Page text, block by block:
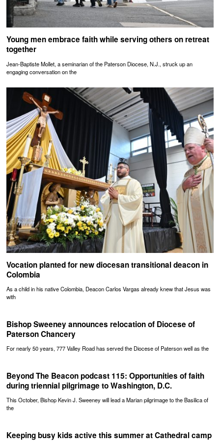
Young men embrace faith while serving others on retreat
together
Jean-Baptiste Mollet, a seminarian of the Paterson Diocese, N.J., struck up an
engaging conversation on the
Vocation planted for new diocesan transitional deacon in
Colombia
As a child in his native Colombia, Deacon Carlos Vargas already knew that Jesus was
with
Bishop Sweeney announces relocation of Diocese of
Paterson Chancery
For nearly 50 years, 777 Valley Road has served the Diocese of Paterson well as the
Beyond The Beacon podcast 115: Opportunities of faith
during triennial pilgrimage to Washington, D.C.
This October, Bishop Kevin J. Sweeney will lead a Marian pilgrimage to the Basilica of
the
Keeping busy kids active this summer at Cathedral camp